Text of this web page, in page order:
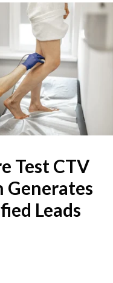
Test CTV
Generates
Leads